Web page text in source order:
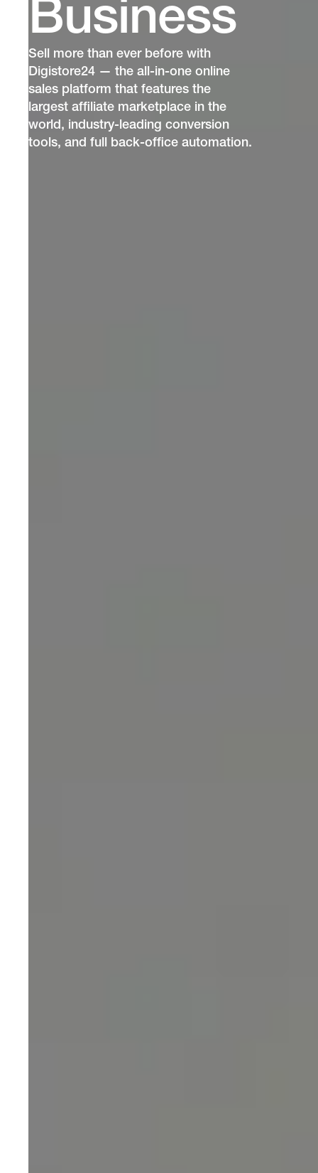
Business
Sell more than ever before with
Digistore24 — the all-in-one online
sales platform that features the
largest affiliate marketplace in the
world, industry-leading conversion
tools, and full back-office automation.